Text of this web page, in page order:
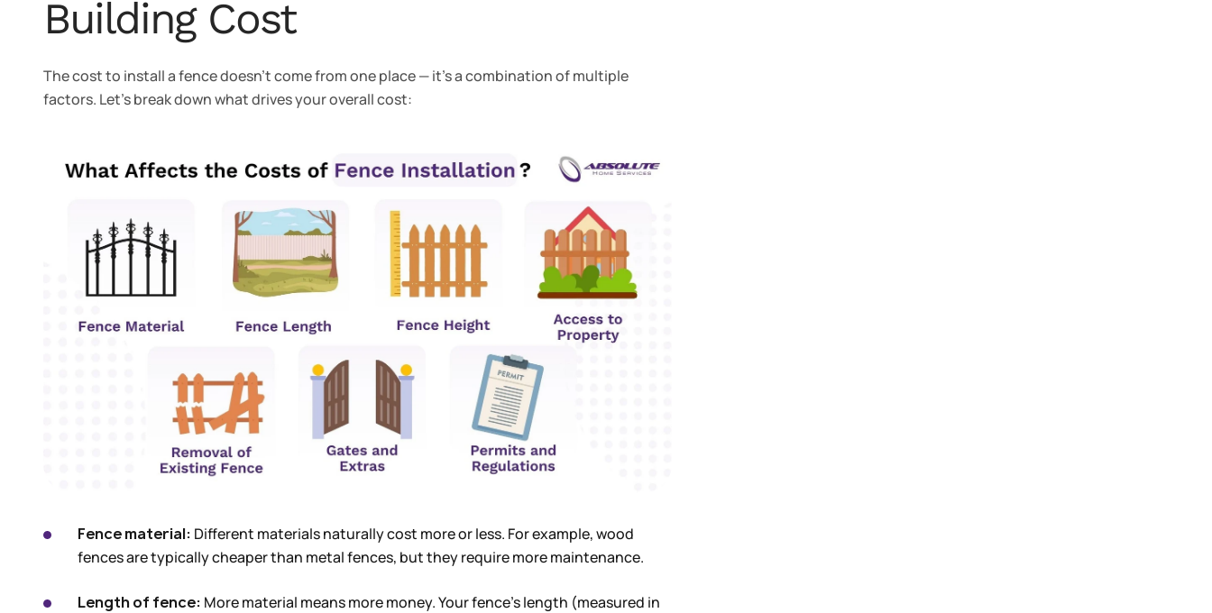
Building Cost
The cost to install a fence doesn’t come from one place — it’s a combination of multiple
factors. Let’s break down what drives your overall cost:
Fence material: Different materials naturally cost more or less. For example, wood
fences are typically cheaper than metal fences, but they require more maintenance.
Length of fence: More material means more money. Your fence’s length (measured in